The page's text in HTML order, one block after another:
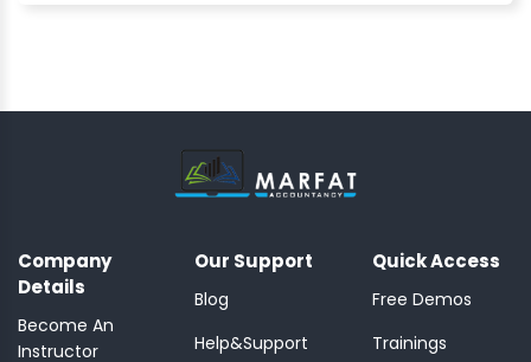
Company
Details
Become An
Instructor
Our Support
Blog
Help&Support
Quick Access
Free Demos
Trainings